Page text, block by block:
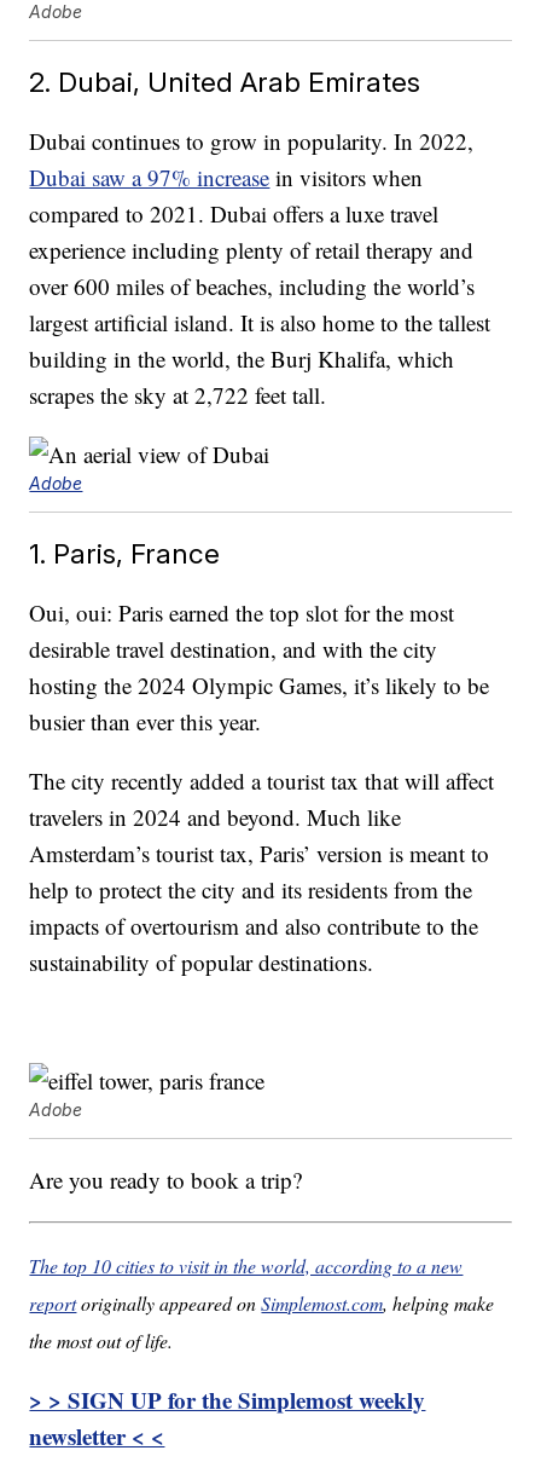
Adobe
2. Dubai, United Arab Emirates
Dubai continues to grow in popularity. In 2022,
Dubai saw a 97% increase in visitors when
compared to 2021. Dubai offers a luxe travel
experience including plenty of retail therapy and
over 600 miles of beaches, including the world’s
largest artificial island. It is also home to the tallest
building in the world, the Burj Khalifa, which
scrapes the sky at 2,722 feet tall.
Adobe
1. Paris, France
Oui, oui: Paris earned the top slot for the most
desirable travel destination, and with the city
hosting the 2024 Olympic Games, it’s likely to be
busier than ever this year.
The city recently added a tourist tax that will affect
travelers in 2024 and beyond. Much like
Amsterdam’s tourist tax, Paris’ version is meant to
help to protect the city and its residents from the
impacts of overtourism and also contribute to the
sustainability of popular destinations.
Adobe
Are you ready to book a trip?
The top 10 cities to visit in the world, according to a new
reportoriginally appeared onSimplemost.com, helping make
the most out of life.
> > SIGN UP for the Simplemost weekly
newsletter < <